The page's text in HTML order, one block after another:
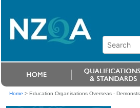
Home > Education Organisations Overseas -